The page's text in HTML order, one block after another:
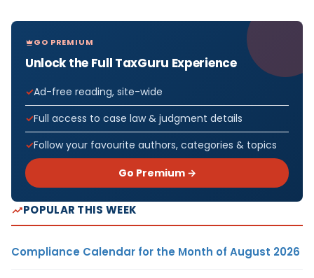
GO PREMIUM
Unlock the Full TaxGuru Experience
Ad-free reading, site-wide
Full access to case law & judgment details
Follow your favourite authors, categories & topics
Go Premium →
POPULAR THIS WEEK
Compliance Calendar for the Month of August 2026